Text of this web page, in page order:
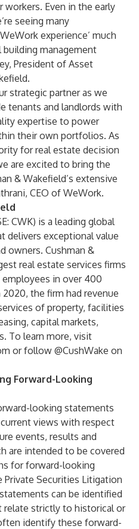
Even in the early
seeing many
experience’ much
management
President of Asset
strategic partner as we
tenants and landlords with
expertise to power
their own portfolios. As
for real estate decision
are excited to bring the
& Wakefield’s extensive
CEO of WeWork.
CWK) is a leading global
delivers exceptional value
owners. Cushman &
real estate services firms
in over 400
the firm had revenue
of property, facilities
capital markets,
To learn more, visit
or follow @CushWake on
Forward-Looking
looking statements
views with respect
events, results and
are intended to be covered
for forward-looking
Securities Litigation
can be identified
strictly to historical or
identify these forward-